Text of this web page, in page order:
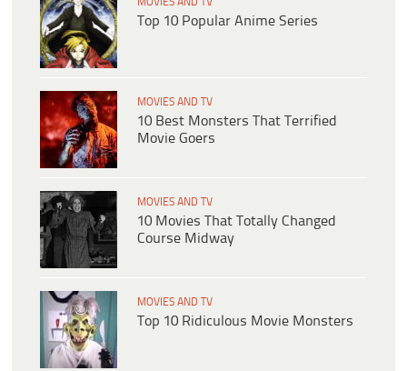
MOVIES AND TV
Top 10 Popular Anime Series
MOVIES AND TV
10 Best Monsters That Terrified
Movie Goers
MOVIES AND TV
10 Movies That Totally Changed
Course Midway
MOVIES AND TV
Top 10 Ridiculous Movie Monsters